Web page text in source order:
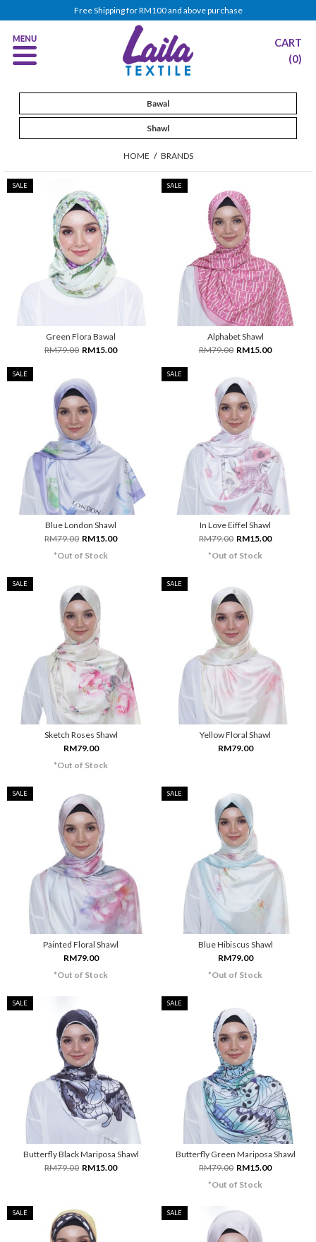
Free Shipping for RM100 and above purchase
CART
(0)
Bawal
Shawl
HOME / BRANDS
SALE
Green Flora Bawal
RM79.00 RM15.00
SALE
Alphabet Shawl
RM79.00 RM15.00
SALE
Blue London Shawl
RM79.00 RM15.00
*Out of Stock
SALE
In Love Eiffel Shawl
RM79.00 RM15.00
*Out of Stock
SALE
Sketch Roses Shawl
RM79.00
*Out of Stock
SALE
Yellow Floral Shawl
RM79.00
SALE
Painted Floral Shawl
RM79.00
*Out of Stock
SALE
Blue Hibiscus Shawl
RM79.00
*Out of Stock
SALE
Butterfly Black Mariposa Shawl
RM79.00 RM15.00
SALE
Butterfly Green Mariposa Shawl
RM79.00 RM15.00
*Out of Stock
SALE SALE